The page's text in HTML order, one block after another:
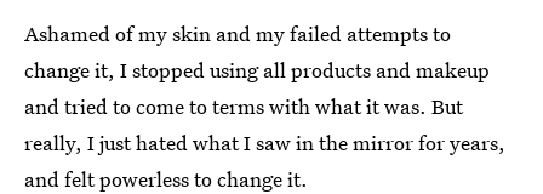
Ashamed of my skin and my failed attempts to
change it, I stopped using all products and makeup
and tried to come to terms with what it was. But
really, I just hated what I saw in the mirror for years,
and felt powerless to change it.